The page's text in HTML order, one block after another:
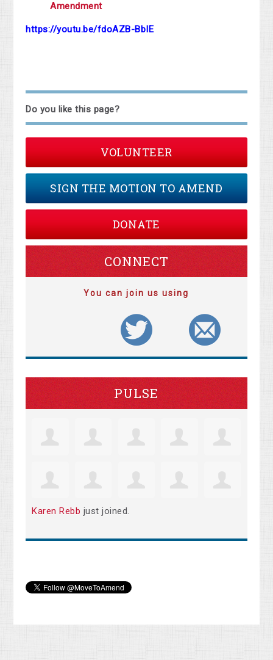
Amendment
https://youtu.be/fdoAZB-BbIE
Do you like this page?
VOLUNTEER
SIGN THE MOTION TO AMEND
DONATE
CONNECT
You can join us using
PULSE
Karen Rebb just joined.